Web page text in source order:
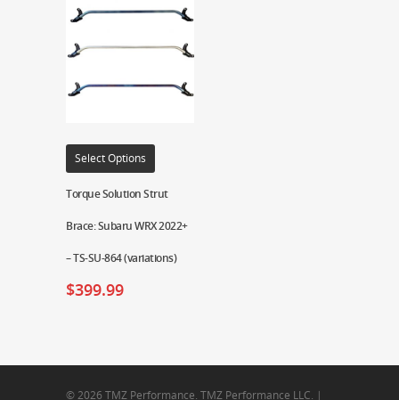
Select Options
Torque Solution Strut
Brace: Subaru WRX 2022+
– TS-SU-864 (variations)
$399.99
© 2026 TMZ Performance. TMZ Performance LLC. |